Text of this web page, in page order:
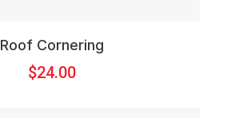
Roof Cornering
$24.00